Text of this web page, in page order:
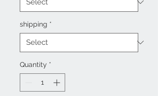
shipping *
Quantity *